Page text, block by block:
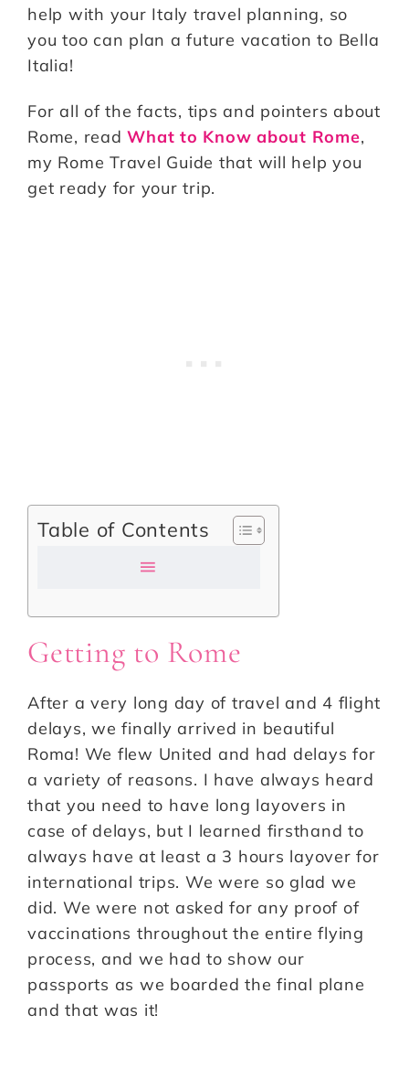
help with your Italy travel planning, so
you too can plan a future vacation to Bella
Italia!
For all of the facts, tips and pointers about
Rome, readWhat to Know about Rome,
my Rome Travel Guide that will help you
get ready for your trip.
Table of Contents
Getting to Rome
After a very long day of travel and 4 flight
delays, we finally arrived in beautiful
Roma! We flew United and had delays for
a variety of reasons. I have always heard
that you need to have long layovers in
case of delays, but I learned firsthand to
always have at least a 3 hours layover for
international trips. We were so glad we
did. We were not asked for any proof of
vaccinations throughout the entire flying
process, and we had to show our
passports as we boarded the final plane
and that was it!